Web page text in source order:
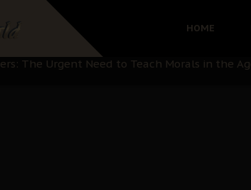
HOME
Dialogue with Bandit Kingpins While
The Urgent Need to Teach Morals in the
IPOB's Directorate of State: A Threat to